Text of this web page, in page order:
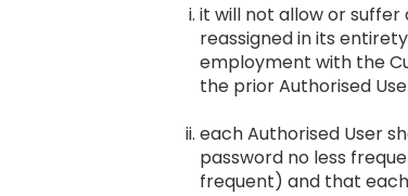
it will not allow or suffer
reassigned in its
employment with the
the prior Authorised
each Authorised User
password no less
frequent) and that